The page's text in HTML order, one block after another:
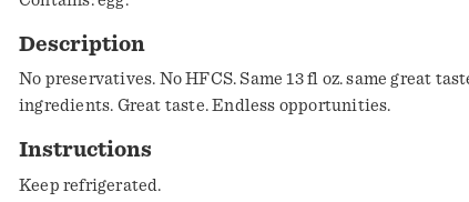
Description
No preservatives. No HFCS. Same 13 fl oz. same great
ingredients. Great taste. Endless opportunities.
Instructions
Keep refrigerated.